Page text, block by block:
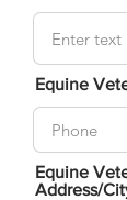
Equine
Equine
Address/